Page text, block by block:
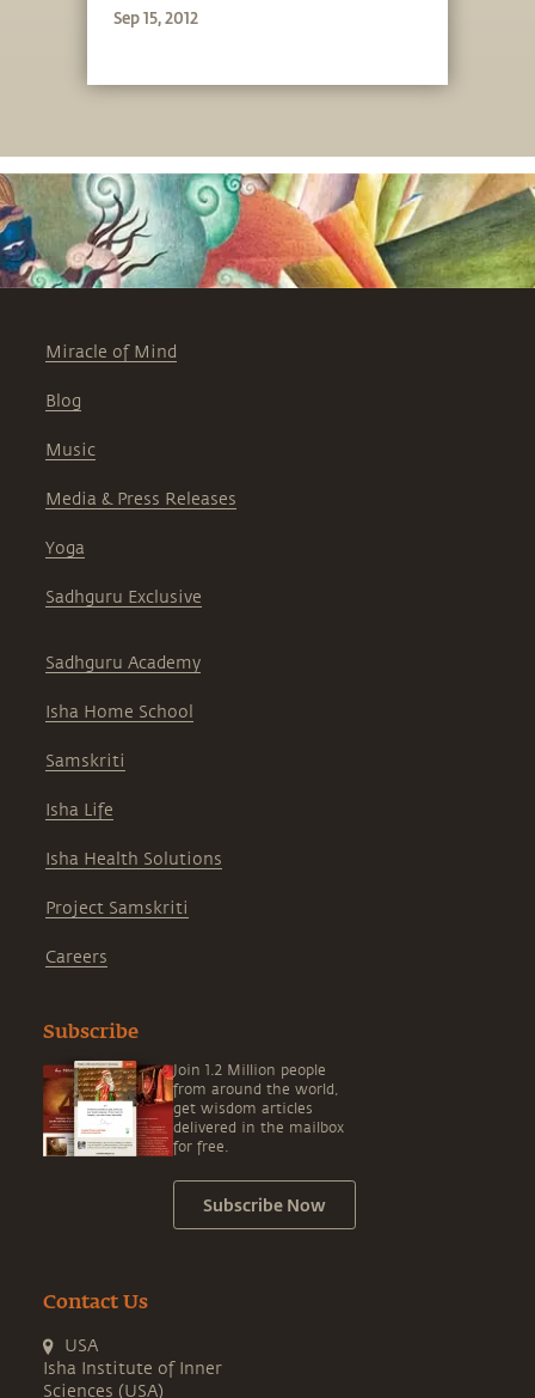
way of creating a conducive
an inner situation, others who knew
times.”
Sep 15, 2012
Miracle of Mind
Blog
Music
Media & Press Releases
Yoga
Sadhguru Exclusive
Sadhguru Academy
Isha Home School
Samskriti
Isha Life
Isha Health Solutions
Project Samskriti
Careers
Subscribe
Join 1.2 Million people
from around the world,
get wisdom articles
delivered in the mailbox
for free.
Subscribe Now
Contact Us
USA
Isha Institute of Inner
Sciences (USA)